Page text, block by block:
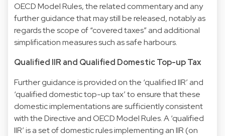
OECD Model Rules, the related commentary and any
further guidance that may still be released, notably as
regards the scope of “covered taxes” and additional
simplification measures such as safe harbours.
Qualified IIR and Qualified Domestic Top-up Tax
Further guidance is provided on the ‘qualified IIR’ and
‘qualified domestic top-up tax’ to ensure that these
domestic implementations are sufficiently consistent
with the Directive and OECD Model Rules. A ‘qualified
IIR’ is a set of domestic rules implementing an IIR (on